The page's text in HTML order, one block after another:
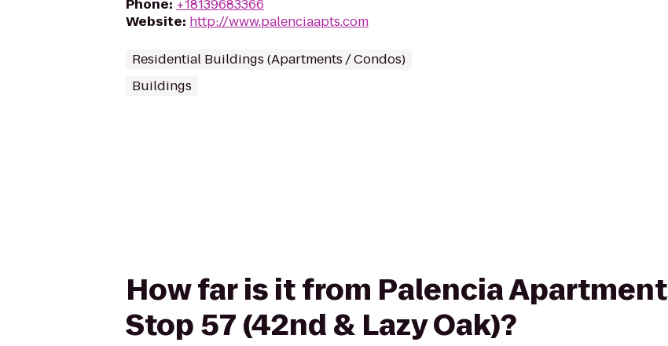
Phone: +18139683366
Website: http://www.palenciaapts.com
Residential Buildings (Apartments / Condos)
Buildings
How far is it from Palencia
Stop 57 (42nd & Lazy Oak)?